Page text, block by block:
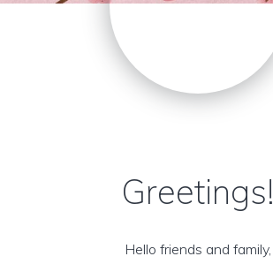
Greetings!
Hello friends and family,